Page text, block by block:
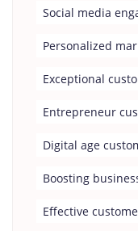
Social media
Personalized
Exceptional
Entrepreneur
Digital age
Boosting
Effective